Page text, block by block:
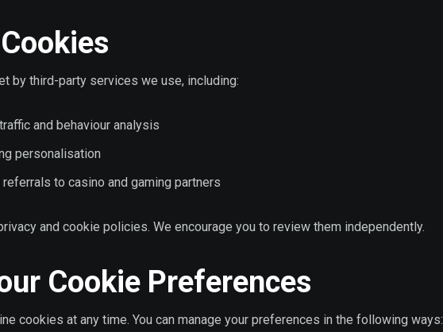
by third-party services we use, including:
and behaviour analysis
personalisation
to casino and gaming partners
and cookie policies. We encourage you to review them independently.
Cookie Preferences
cookies at any time. You can manage your preferences in the following ways: